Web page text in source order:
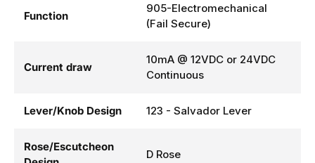
Function
905-Electromechanical
(Fail Secure)
Current draw
10mA @ 12VDC or 24VDC
Continuous
Lever/Knob Design 123 - Salvador Lever
Rose/Escutcheon
D Rose